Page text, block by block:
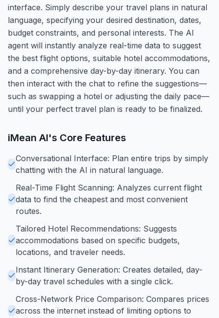
interface. Simply describe your travel plans in natural
language, specifying your desired destination, dates,
budget constraints, and personal interests. The AI
agent will instantly analyze real-time data to suggest
the best flight options, suitable hotel accommodations,
and a comprehensive day-by-day itinerary. You can
then interact with the chat to refine the suggestions—
such as swapping a hotel or adjusting the daily pace—
until your perfect travel plan is ready to be finalized.
iMean AI's Core Features
Conversational Interface: Plan entire trips by simply
chatting with the AI in natural language.
Real-Time Flight Scanning: Analyzes current flight
data to find the cheapest and most convenient
routes.
Tailored Hotel Recommendations: Suggests
accommodations based on specific budgets,
locations, and traveler needs.
Instant Itinerary Generation: Creates detailed, day-
by-day travel schedules with a single click.
Cross-Network Price Comparison: Compares prices
across the internet instead of limiting options to